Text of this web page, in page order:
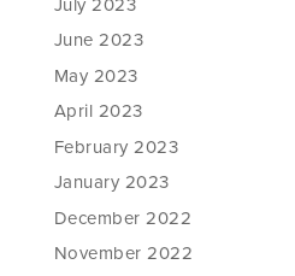
June 2023
May 2023
April 2023
February 2023
January 2023
December 2022
November 2022